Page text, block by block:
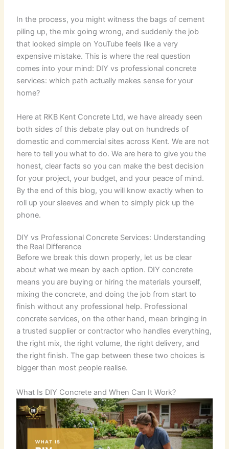
In the process, you might witness the bags of cement
piling up, the mix going wrong, and suddenly the job
that looked simple on YouTube feels like a very
expensive mistake. This is where the real question
comes into your mind: DIY vs professional concrete
services: which path actually makes sense for your
home?
Here at RKB Kent Concrete Ltd, we have already seen
both sides of this debate play out on hundreds of
domestic and commercial sites across Kent. We are not
here to tell you what to do. We are here to give you the
honest, clear facts so you can make the best decision
for your project, your budget, and your peace of mind.
By the end of this blog, you will know exactly when to
roll up your sleeves and when to simply pick up the
phone.
DIY vs Professional Concrete Services: Understanding
the Real Difference
Before we break this down properly, let us be clear
about what we mean by each option. DIY concrete
means you are buying or hiring the materials yourself,
mixing the concrete, and doing the job from start to
finish without any professional help. Professional
concrete services, on the other hand, mean bringing in
a trusted supplier or contractor who handles everything,
the right mix, the right volume, the right delivery, and
the right finish. The gap between these two choices is
bigger than most people realise.
What Is DIY Concrete and When Can It Work?